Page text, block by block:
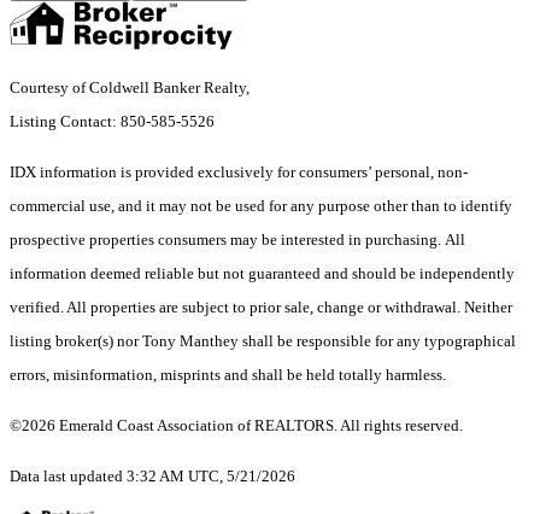
Courtesy of Coldwell Banker Realty,
Listing Contact: 850-585-5526
IDX information is provided exclusively for consumers’ personal, non-
commercial use, and it may not be used for any purpose other than to identify
prospective properties consumers may be interested in purchasing. All
information deemed reliable but not guaranteed and should be independently
verified. All properties are subject to prior sale, change or withdrawal. Neither
listing broker(s) nor Tony Manthey shall be responsible for any typographical
errors, misinformation, misprints and shall be held totally harmless.
©2026 Emerald Coast Association of REALTORS. All rights reserved.
Data last updated 3:32 AM UTC, 5/21/2026